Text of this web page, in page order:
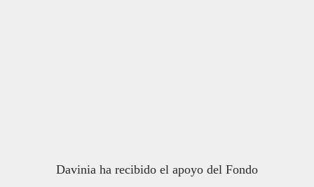
Davinia ha recibido el apoyo del Fondo